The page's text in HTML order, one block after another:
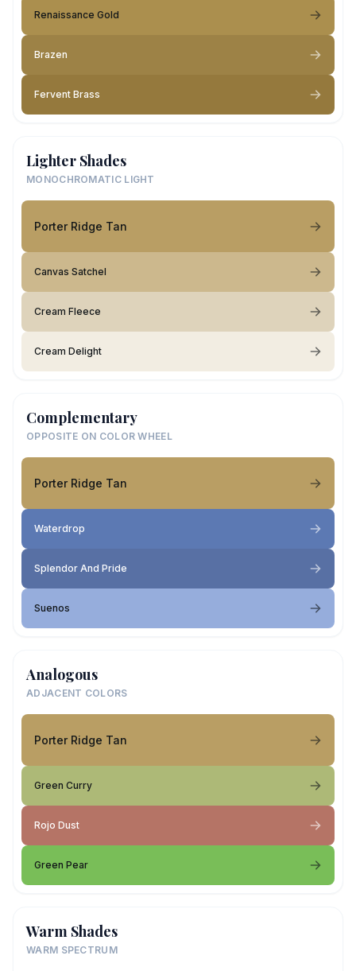
Renaissance Gold
Brazen
Fervent Brass
Lighter Shades
MONOCHROMATIC LIGHT
Porter Ridge Tan
Canvas Satchel
Cream Fleece
Cream Delight
Complementary
OPPOSITE ON COLOR WHEEL
Porter Ridge Tan
Waterdrop
Splendor And Pride
Suenos
Analogous
ADJACENT COLORS
Porter Ridge Tan
Green Curry
Rojo Dust
Green Pear
Warm Shades
WARM SPECTRUM